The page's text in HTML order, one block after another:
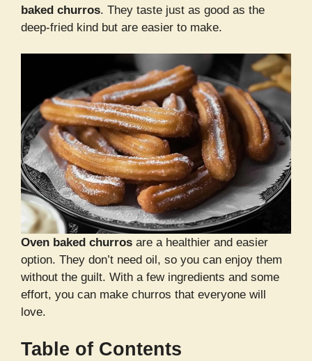
baked churros. They taste just as good as the
deep-fried kind but are easier to make.
Oven baked churros are a healthier and easier
option. They don’t need oil, so you can enjoy them
without the guilt. With a few ingredients and some
effort, you can make churros that everyone will
love.
Table of Contents